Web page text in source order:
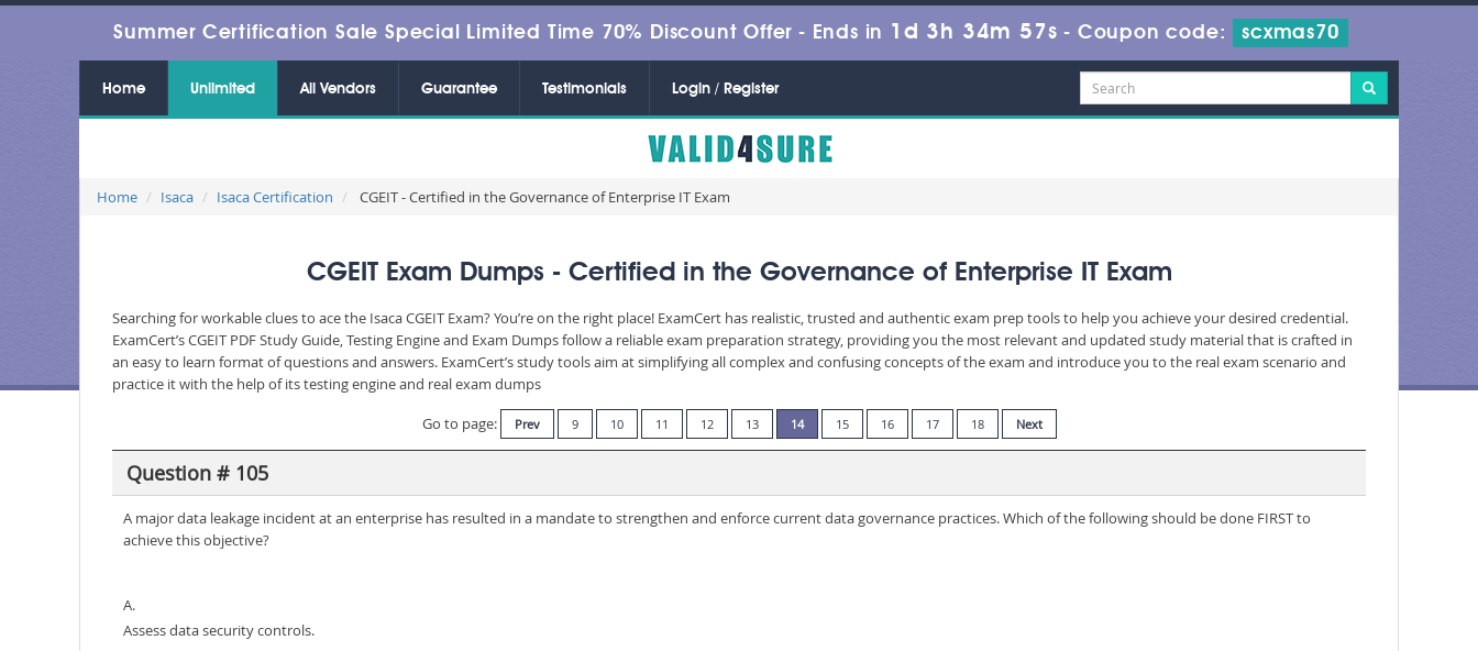
Summer Certification Sale Special Limited Time 70% Discount Offer - Ends in 1d 3h 34m 55s - Coupon code: scxmas70
Home Unlimited All Vendors Guarantee Testimonials Login / Register
Home Isaca Isaca Certification CGEIT - Certified in the Governance of Enterprise IT Exam
CGEIT Exam Dumps - Certified in the Governance of Enterprise IT Exam
Searching for workable clues to ace the Isaca CGEIT Exam? You’re on the right place! ExamCert has realistic, trusted and authentic exam prep tools to help you achieve your desired credential.
ExamCert’s CGEIT PDF Study Guide, Testing Engine and Exam Dumps follow a reliable exam preparation strategy, providing you the most relevant and updated study material that is crafted in
an easy to learn format of questions and answers. ExamCert’s study tools aim at simplifying all complex and confusing concepts of the exam and introduce you to the real exam scenario and
practice it with the help of its testing engine and real exam dumps
Go to page:
Prev 9 10 11 12 13 14 15 16 17 18 Next
Question # 105
A major data leakage incident at an enterprise has resulted in a mandate to strengthen and enforce current data governance practices. Which of the following should be done FIRST to
achieve this objective?
A.
Assess data security controls.